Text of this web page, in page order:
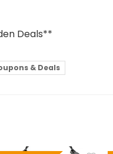
Deals**
& Deals